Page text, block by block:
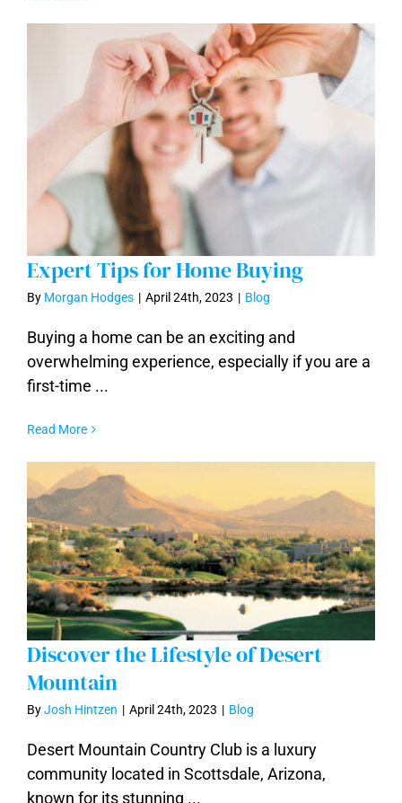
Expert Tips for Home Buying
Expert Tips for Home Buying
By Morgan Hodges | April 24th, 2023 | Blog
Buying a home can be an exciting and
overwhelming experience, especially if you are a
first-time ...
Read More
Discover the Lifestyle of Desert
Mountain
Discover the Lifestyle of Desert
Mountain
ByJosh Hintzen | April 24th, 2023 | Blog
Desert Mountain Country Club is a luxury
community located in Scottsdale, Arizona,
known for its stunning ...